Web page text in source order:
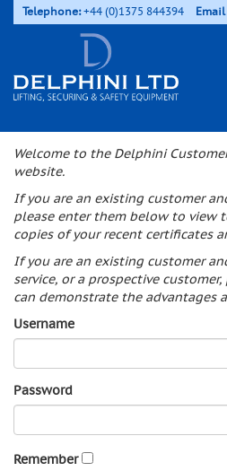
Telephone:+44 (0)1375 844394 Email
Welcome to the Delphini
website.
If you are an existing customer
please enter them below to view
copies of your recent certificates
If you are an existing customer
service, or a prospective
can demonstrate the advantages
Username
Password
Remember